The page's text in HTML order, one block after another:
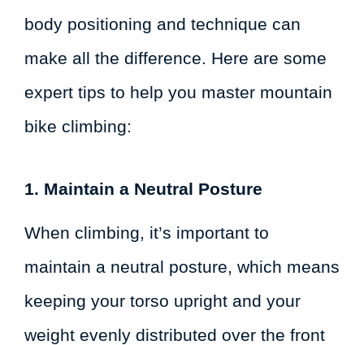
body positioning and technique can
make all the difference. Here are some
expert tips to help you master mountain
bike climbing:
1. Maintain a Neutral Posture
When climbing, it’s important to
maintain a neutral posture, which means
keeping your torso upright and your
weight evenly distributed over the front